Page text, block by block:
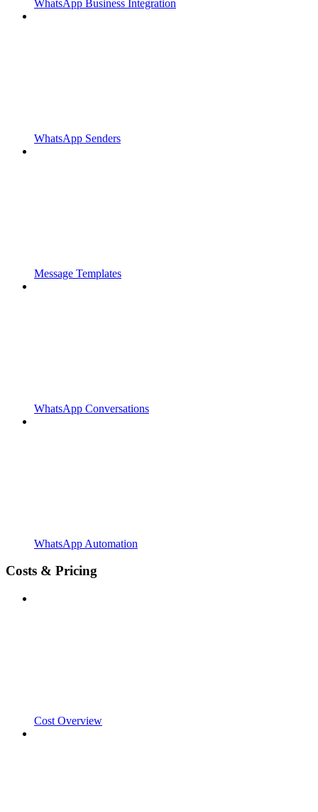
WhatsApp Business Integration
WhatsApp Senders
Message Templates
WhatsApp Conversations
WhatsApp Automation
Costs & Pricing
Cost Overview